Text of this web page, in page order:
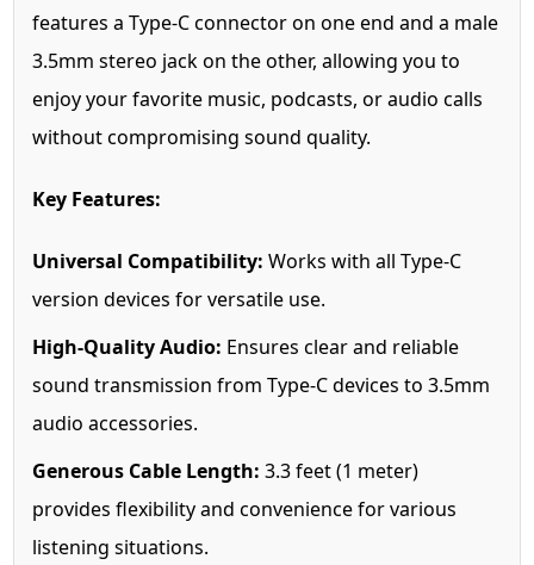
features a Type-C connector on one end and a male
3.5mm stereo jack on the other, allowing you to
enjoy your favorite music, podcasts, or audio calls
without compromising sound quality.
Key Features:
Universal Compatibility: Works with all Type-C
version devices for versatile use.
High-Quality Audio: Ensures clear and reliable
sound transmission from Type-C devices to 3.5mm
audio accessories.
Generous Cable Length: 3.3 feet (1 meter)
provides flexibility and convenience for various
listening situations.